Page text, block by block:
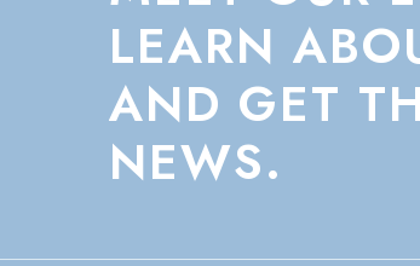
LEARN
AND GET
NEWS.